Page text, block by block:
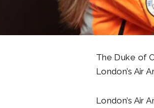
The Duke of
London’s Air
London’s Air